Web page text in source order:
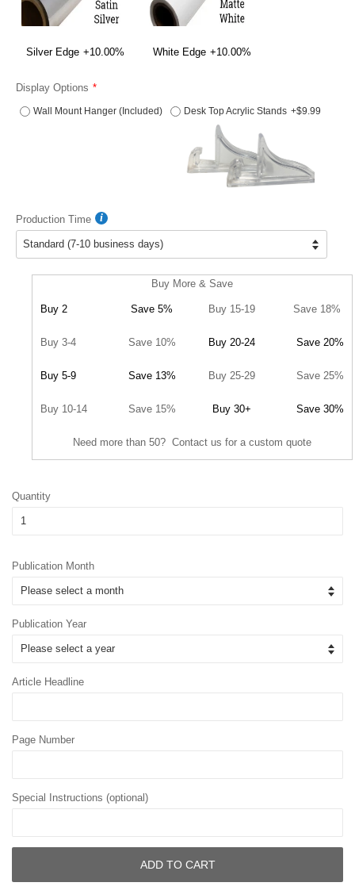
Silver Edge +10.00% White Edge +10.00%
Display Options
Wall Mount Hanger (Included) Desk Top Acrylic Stands +$9.99
Production Time
Buy More & Save
Buy 2 Save 5% Buy 15-19 Save 18%
Buy 3-4 Save 10% Buy 20-24 Save 20%
Buy 5-9 Save 13% Buy 25-29 Save 25%
Buy 10-14 Save 15% Buy 30+ Save 30%
Need more than 50? Contact us for a custom quote
Quantity
Publication Month
Publication Year
Article Headline
Page Number
Special Instructions (optional)
ADD TO CART